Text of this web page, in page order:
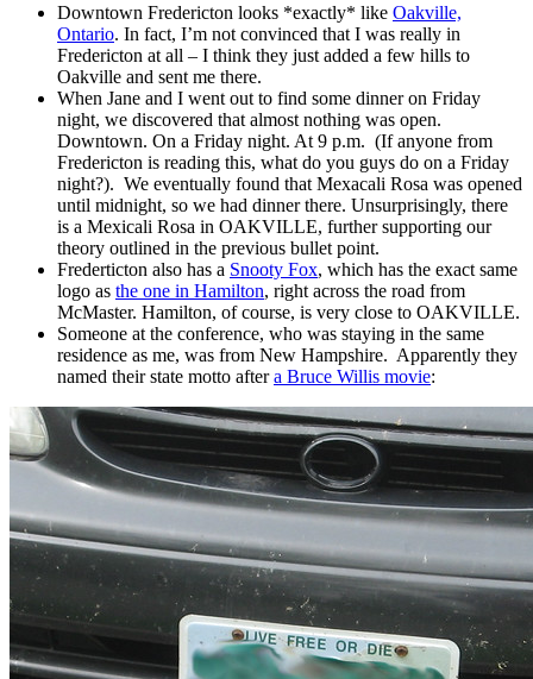
Downtown Fredericton looks *exactly* like Oakville,
Ontario. In fact, I’m not convinced that I was really in
Fredericton at all – I think they just added a few hills to
Oakville and sent me there.
When Jane and I went out to find some dinner on Friday
night, we discovered that almost nothing was open.
Downtown. On a Friday night. At 9 p.m. (If anyone from
Fredericton is reading this, what do you guys do on a Friday
night?). We eventually found that Mexacali Rosa was opened
until midnight, so we had dinner there. Unsurprisingly, there
is a Mexicali Rosa in OAKVILLE, further supporting our
theory outlined in the previous bullet point.
Frederticton also has a Snooty Fox, which has the exact same
logo as the one in Hamilton, right across the road from
McMaster. Hamilton, of course, is very close to OAKVILLE.
Someone at the conference, who was staying in the same
residence as me, was from New Hampshire. Apparently they
named their state motto aftera Bruce Willis movie: